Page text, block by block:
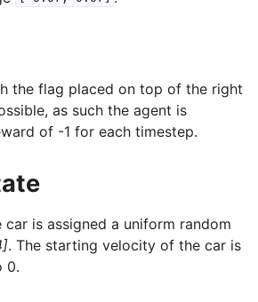
the flag placed on top of the right
as such the agent is
of -1 for each timestep.
is assigned a uniform random
. The starting velocity of the car is
0.